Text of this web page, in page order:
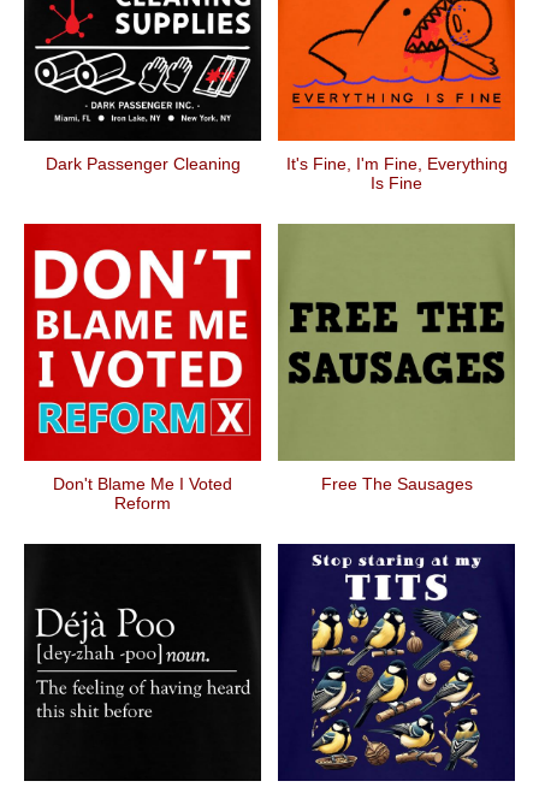
Dark Passenger Cleaning
It's Fine, I'm Fine, Everything
Is Fine
Don't Blame Me I Voted
Reform
Free The Sausages